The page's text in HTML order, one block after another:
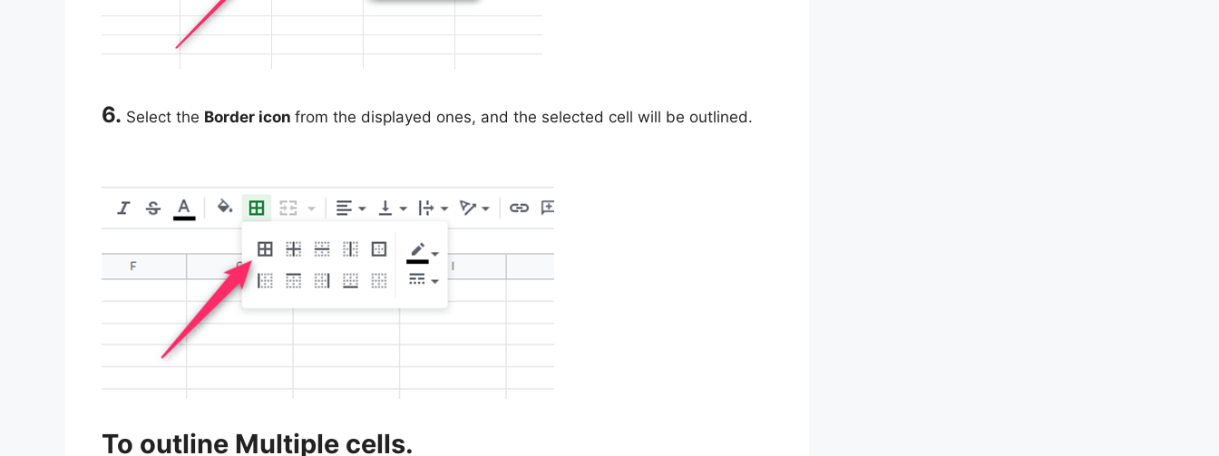
6. Select the Border icon from the displayed ones, and the selected cell will be outlined.
To outline Multiple cells.